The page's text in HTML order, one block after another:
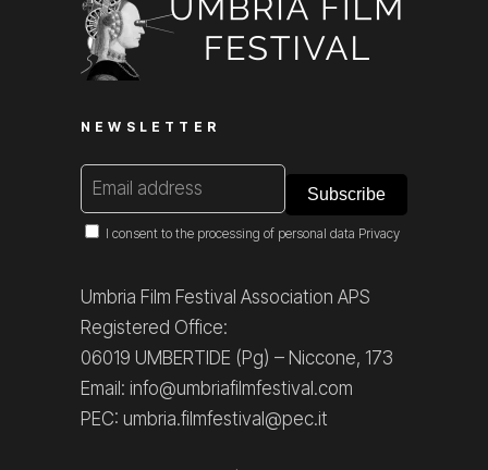
NEWSLETTER
I consent to the processing of personal data Privacy
Umbria Film Festival Association APS
Registered Office:
06019 UMBERTIDE (Pg) – Niccone, 173
Email: info@umbriafilmfestival.com
PEC: umbria.filmfestival@pec.it